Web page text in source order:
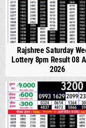
Rajshree Saturday
Lottery 8pm Result 08
2026
0